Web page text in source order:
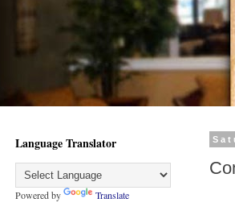
Language Translator
Powered by Translate